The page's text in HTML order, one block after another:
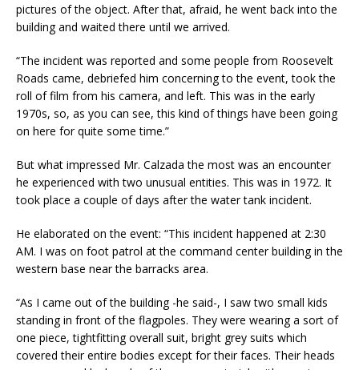
pictures of the object. After that, afraid, he went back into the
building and waited there until we arrived.
“The incident was reported and some people from Roosevelt
Roads came, debriefed him concerning to the event, took the
roll of film from his camera, and left. This was in the early
1970s, so, as you can see, this kind of things have been going
on here for quite some time.”
But what impressed Mr. Calzada the most was an encounter
he experienced with two unusual entities. This was in 1972. It
took place a couple of days after the water tank incident.
He elaborated on the event: “This incident happened at 2:30
AM. I was on foot patrol at the command center building in the
western base near the barracks area.
“As I came out of the building -he said-, I saw two small kids
standing in front of the flagpoles. They were wearing a sort of
one piece, tightfitting overall suit, bright grey suits which
covered their entire bodies except for their faces. Their heads